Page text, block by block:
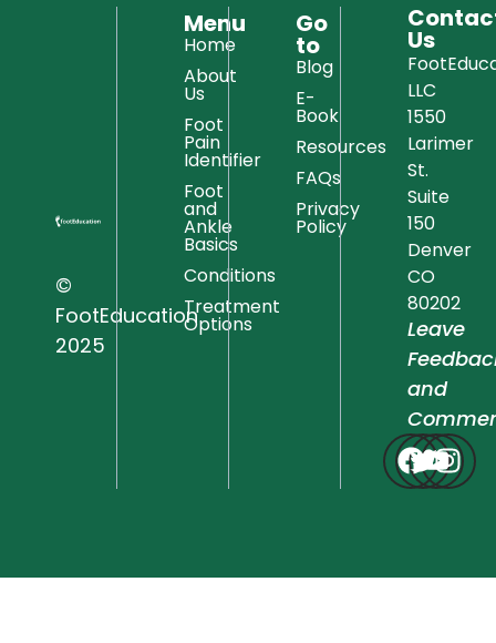
©
FootEducation
2025
Menu
Home
About
Us
Foot
Pain
Identifier
Foot
and
Ankle
Basics
Conditions
Treatment
Options
Go
to
Blog
E-
Book
Resources
FAQs
Privacy
Policy
Us
LLC
1550
Larimer
St.
Suite
150
Denver
CO
80202
Leave
and